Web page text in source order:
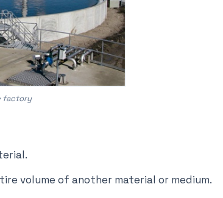
factory
volume of another material or medium.